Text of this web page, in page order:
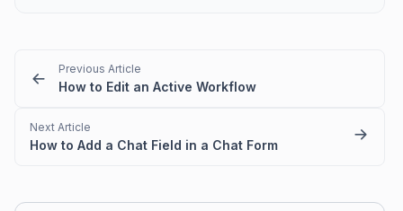
Previous Article
How to Edit an Active Workflow
Next Article
How to Add a Chat Field in a Chat Form